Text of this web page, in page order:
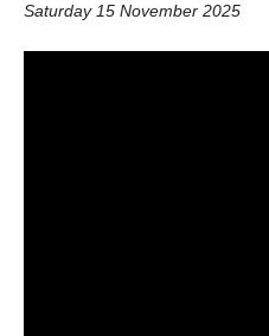
Saturday 15 November 2025